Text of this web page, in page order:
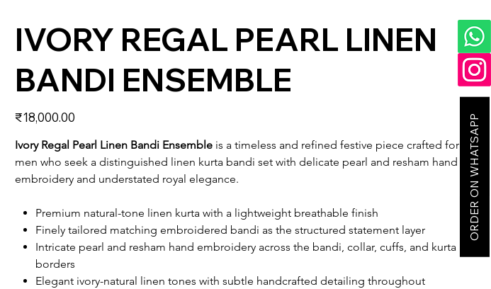
IVORY REGAL PEARL LINEN
BANDI ENSEMBLE
Price
₹18,000.00
Ivory Regal Pearl Linen Bandi Ensemble is a timeless and refined festive piece crafted for
men who seek a distinguished linen kurta bandi set with delicate pearl and resham hand
embroidery and understated royal elegance.
Premium natural-tone linen kurta with a lightweight breathable finish
Finely tailored matching embroidered bandi as the structured statement layer
Intricate pearl and resham hand embroidery across the bandi, collar, cuffs, and kurta
borders
Elegant ivory-natural linen tones with subtle handcrafted detailing throughout
ORDER ON WHATSAPP